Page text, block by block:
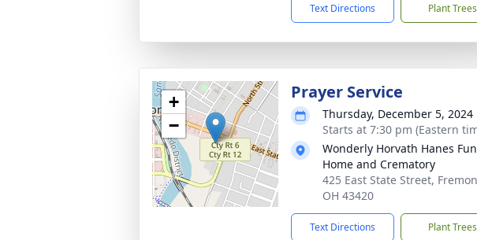
Text Directions Plant Trees
+
−
Prayer Service
Thursday, December 5, 2024
Starts at 7:30 pm (Eastern
Wonderly Horvath Hanes
Home and Crematory
425 East State Street,
OH 43420
Text Directions Plant Trees